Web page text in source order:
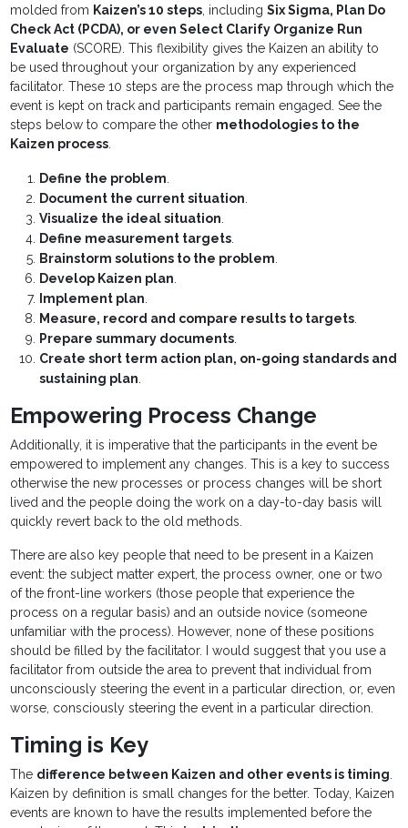
molded from Kaizen’s 10 steps, includingSix Sigma, Plan Do
Check Act (PCDA), or even Select Clarify Organize Run
Evaluate (SCORE). This flexibility gives the Kaizen an ability to
be used throughout your organization by any experienced
facilitator. These 10 steps are the process map through which the
event is kept on track and participants remain engaged. See the
steps below to compare the other methodologies to the
Kaizen process.
Define the problem.
Document the current situation.
Visualize the ideal situation.
Define measurement targets.
Brainstorm solutions to the problem.
Develop Kaizen plan.
Implement plan.
Measure, record and compare results to targets.
Prepare summary documents.
Create short term action plan, on-going standards and
sustaining plan.
Empowering Process Change
Additionally, it is imperative that the participants in the event be
empowered to implement any changes. This is a key to success
otherwise the new processes or process changes will be short
lived and the people doing the work on a day-to-day basis will
quickly revert back to the old methods.
There are also key people that need to be present in a Kaizen
event: the subject matter expert, the process owner, one or two
of the front-line workers (those people that experience the
process on a regular basis) and an outside novice (someone
unfamiliar with the process). However, none of these positions
should be filled by the facilitator. I would suggest that you use a
facilitator from outside the area to prevent that individual from
unconsciously steering the event in a particular direction, or, even
worse, consciously steering the event in a particular direction.
Timing is Key
The difference between Kaizen and other events is timing.
Kaizen by definition is small changes for the better. Today, Kaizen
events are known to have the results implemented before the